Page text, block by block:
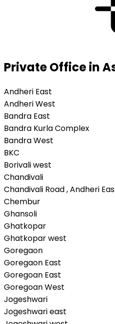
Private Office in
Andheri East
Andheri West
Bandra East
Bandra Kurla Complex
Bandra West
BKC
Borivali west
Chandivali
Chandivali Road , Andheri
Chembur
Ghansoli
Ghatkopar
Ghatkopar west
Goregaon
Goregaon East
Goregoan East
Goregoan West
Jogeshwari
Jogeshwari east